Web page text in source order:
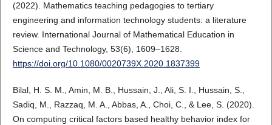
(2022). Mathematics teaching pedagogies to tertiary
engineering and information technology students: a literature
review. International Journal of Mathematical Education in
Science and Technology, 53(6), 1609–1628.
https://doi.org/10.1080/0020739X.2020.1837399
Bilal, H. S. M., Amin, M. B., Hussain, J., Ali, S. I., Hussain, S.,
Sadiq, M., Razzaq, M. A., Abbas, A., Choi, C., & Lee, S. (2020).
On computing critical factors based healthy behavior index for